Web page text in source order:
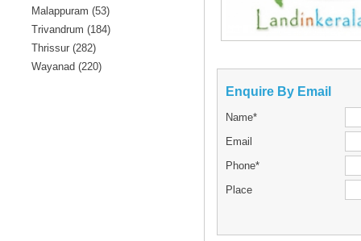
Malappuram (53)
Trivandrum (184)
Thrissur (282)
Wayanad (220)
Enquire By Email
Name*
Email
Phone*
Place